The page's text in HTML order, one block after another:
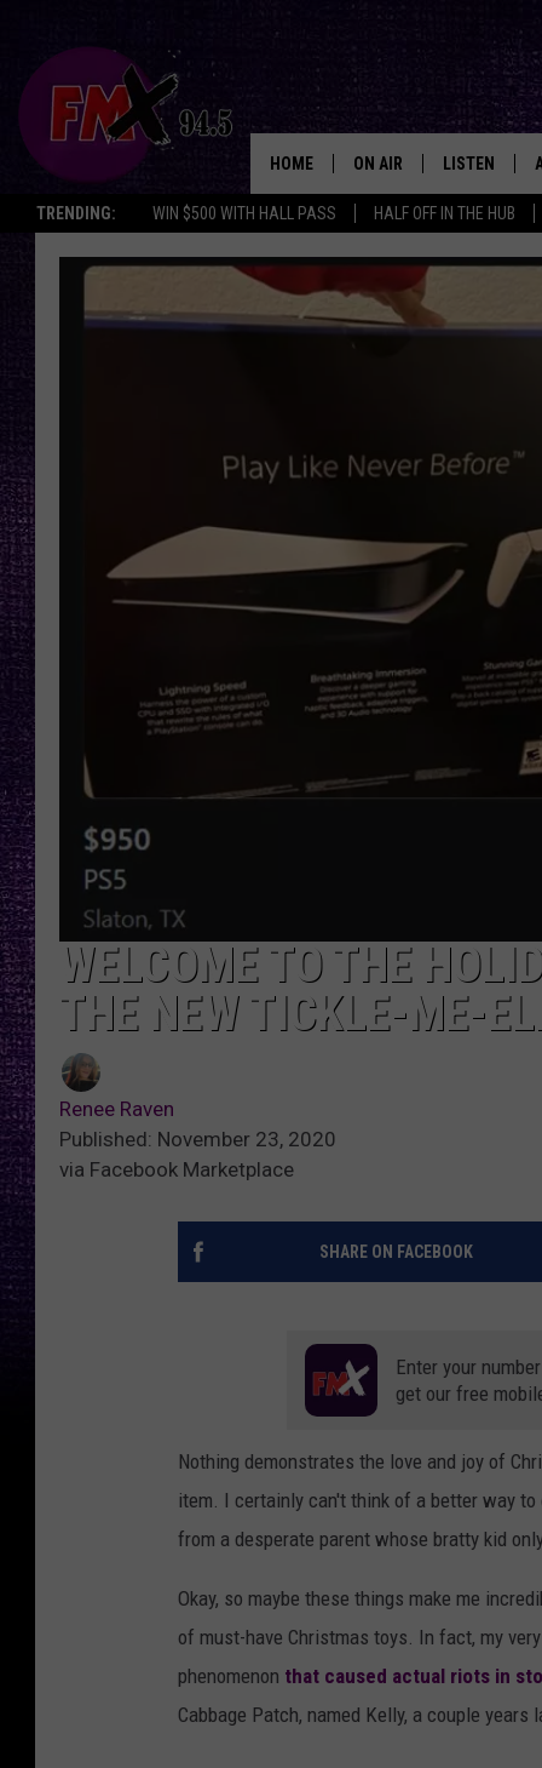
TRENDING: WIN $500 WITH HALL PASS HALF OFF IN THE HUB
HOME ON AIR
DJS
SHOWS
CHRISSY
LOUDWIRE NIGHTS
LISTEN
THE
RECENTLY
WELCOME TO THE
THE NEW TICKLE-ME-
Renee Raven
Published: November 23, 2020
via Facebook Marketplace
SHARE ON FACEBOOK
Enter your
get our free
Nothing demonstrates the love and joy of
item. I certainly can't think of a better way
from a desperate parent whose bratty kid
Okay, so maybe these things make me
of must-have Christmas toys. In fact, my
phenomenon that caused actual riots in
Cabbage Patch, named Kelly, a couple years